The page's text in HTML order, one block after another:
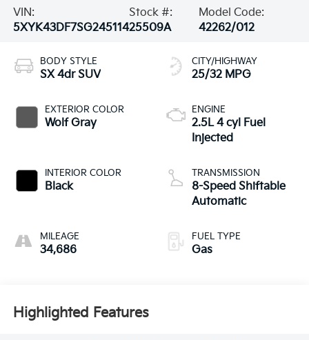
VIN:
5XYK43DF7SG245114
Stock #:
25509A
Model Code:
42262/012
BODY STYLE
SX 4dr SUV
EXTERIOR COLOR
Wolf Gray
INTERIOR COLOR
Black
MILEAGE
34,686
CITY/HIGHWAY
25/32 MPG
ENGINE
2.5L 4 cyl Fuel
Injected
TRANSMISSION
8-Speed Shiftable
Automatic
FUEL TYPE
Gas
Highlighted Features